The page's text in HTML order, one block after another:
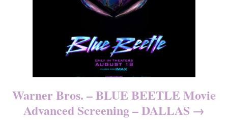
Warner Bros. – BLUE BEETLE Movie
Advanced Screening – DALLAS